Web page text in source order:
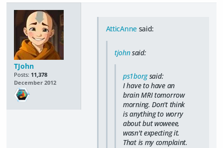
TJohn
Posts: 11,378
December 2012
AtticAnnesaid:
tjohnsaid:
ps1borgsaid:
I have to have an
brain MRI tomorrow
morning. Don't think
is anything to worry
about but woweee,
wasn't expecting it.
That is my complaint.